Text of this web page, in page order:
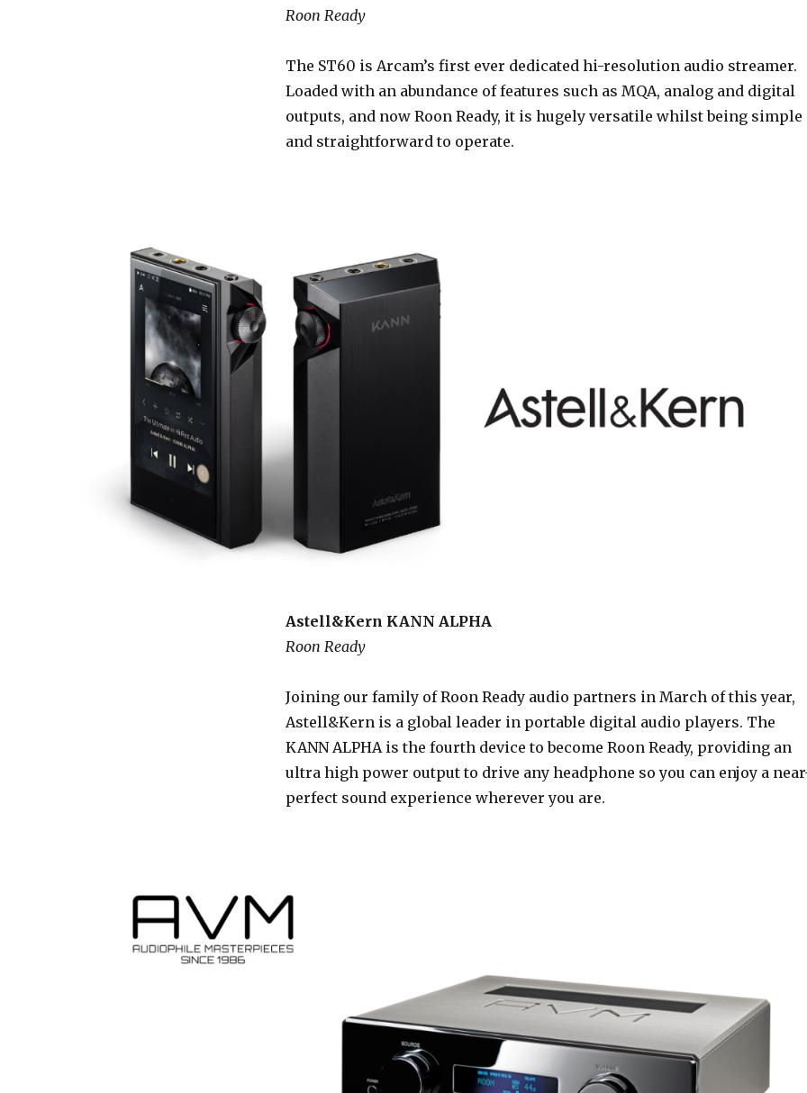
Roon Ready
The ST60 is Arcam’s first ever dedicated hi-resolution audio streamer.
Loaded with an abundance of features such as MQA, analog and digital
outputs, and now Roon Ready, it is hugely versatile whilst being simple
and straightforward to operate.
Astell&Kern KANN ALPHA
Roon Ready
Joining our family of Roon Ready audio partners in March of this year,
Astell&Kern is a global leader in portable digital audio players. The
KANN ALPHA is the fourth device to become Roon Ready, providing an
ultra high power output to drive any headphone so you can enjoy a
perfect sound experience wherever you are.